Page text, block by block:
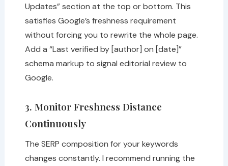
Updates” section at the top or bottom. This
satisfies Google’s freshness requirement
without forcing you to rewrite the whole page.
Add a “Last verified by [author] on [date]”
schema markup to signal editorial review to
Google.
3. Monitor Freshness Distance
Continuously
The SERP composition for your keywords
changes constantly. I recommend running the